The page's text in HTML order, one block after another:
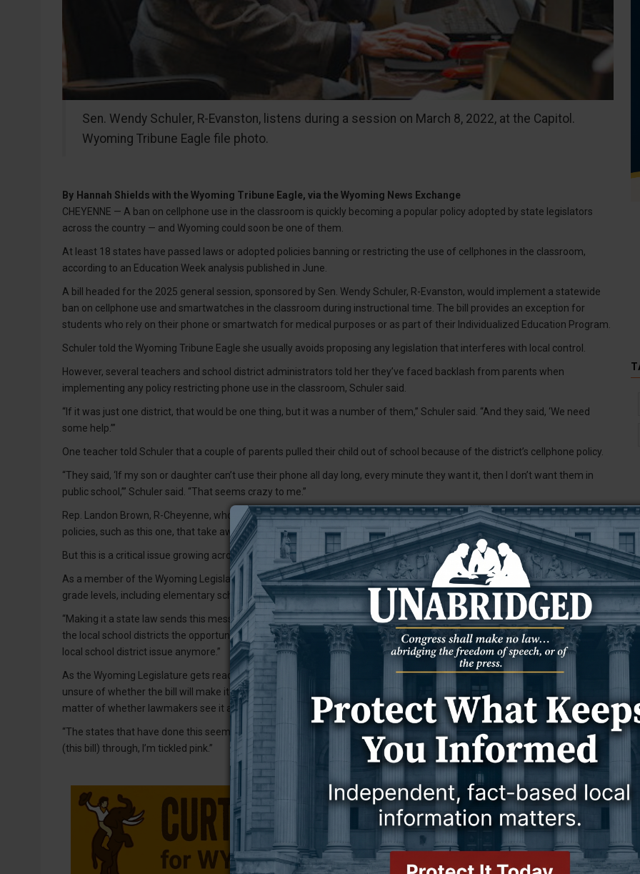
Sen. Wendy Schuler, R-Evanston, listens during a session on March 8, 2022, at the Capitol.
Wyoming Tribune Eagle file photo.
By Hannah Shields with the Wyoming Tribune Eagle, via the Wyoming News Exchange
CHEYENNE — A ban on cellphone use in the classroom is quickly becoming a popular policy adopted by state legislators
across the country — and Wyoming could soon be one of them.
At least 18 states have passed laws or adopted policies banning or restricting the use of cellphones in the classroom,
according to an Education Week analysis published in June.
A bill headed for the 2025 general session, sponsored by Sen. Wendy Schuler, R-Evanston, would implement a statewide
ban on cellphone use and smartwatches in the classroom during instructional time. The bill provides an exception for
students who rely on their phone or smartwatch for medical purposes or as part of their Individualized Education Program.
Schuler told the Wyoming Tribune Eagle she usually avoids proposing any legislation that interferes with local control.
However, several teachers and school district administrators told her they’ve faced backlash from parents when
implementing any policy restricting phone use in the classroom, Schuler said.
“If it was just one district, that would be one thing, but it was a number of them,” Schuler said. “And they said, ‘We need
some help.’”
One teacher told Schuler that a couple of parents pulled their child out of school because of the district’s cellphone policy.
“They said, ‘If my son or daughter can’t use their phone all day long, every minute they want it, then I don’t want them in
public school,’” Schuler said. “That seems crazy to me.”
Rep. Landon Brown, R-Cheyenne, who is one of the bill’s three cosponsors, said he tended to disagree with heavy-handed
policies, such as this one, that take away control from local school districts.
But this is a critical issue growing across the state that has to be addressed, he said.
As a member of the Wyoming Legislature’s Joint Education Committee, Brown said he’s seen cellphone use affect all
grade levels, including elementary school, and it’s “taking away from the learning environment.”
“Making it a state law sends this message that Wyoming wants to protect our children,” Brown said. “We’re not going to give
the local school districts the opportunity to not put this into place, because we feel that strongly about it. … It’s not just a
local school district issue anymore.”
As the Wyoming Legislature gets ready to welcome a new, incoming governing body, Schuler and Brown said they’re
unsure of whether the bill will make it all the way through. Brown said he could say that about any bill, though. It’s simply a
matter of whether lawmakers see it as a good idea.
“The states that have done this seem to have seen lots of really positive things come out of it,” Schuler said. “If we can get
(this bill) through, I’m tickled pink.”